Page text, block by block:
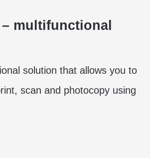
multifunctional
solution that allows you to
scan and photocopy using